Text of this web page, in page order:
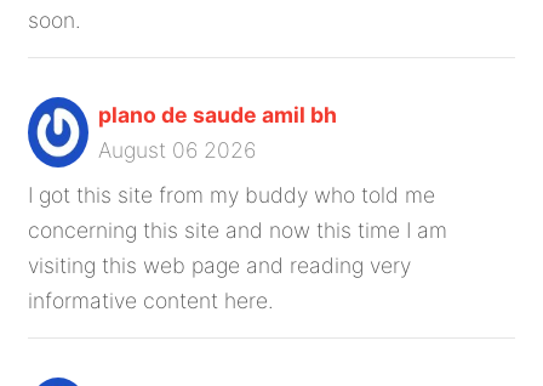
soon.
plano de saude amil bh
August 06 2026
I got this site from my buddy who told me
concerning this site and now this time I am
visiting this web page and reading very
informative content here.